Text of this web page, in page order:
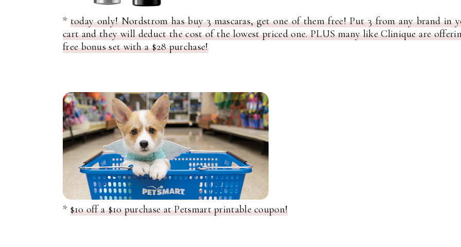
* today only! Nordstrom has buy 3 mascaras, get one of them free! Put 3 from any brand in
cart and they will deduct the cost of the lowest priced one. PLUS many like Clinique are
free bonus set with a $28 purchase!
* $10 off a $10 purchase at Petsmart printable coupon!